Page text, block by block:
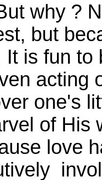
why ?
but
is fun
acting
one's
of His
love